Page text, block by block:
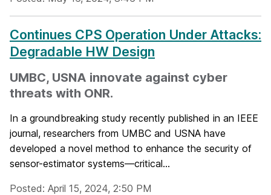
Continues CPS Operation Under Attacks:
Degradable HW Design
UMBC, USNA innovate against cyber
threats with ONR.
In a groundbreaking study recently published in an IEEE
journal, researchers from UMBC and USNA have
developed a novel method to enhance the security of
sensor-estimator systems—critical...
Posted: April 15, 2024, 2:50 PM